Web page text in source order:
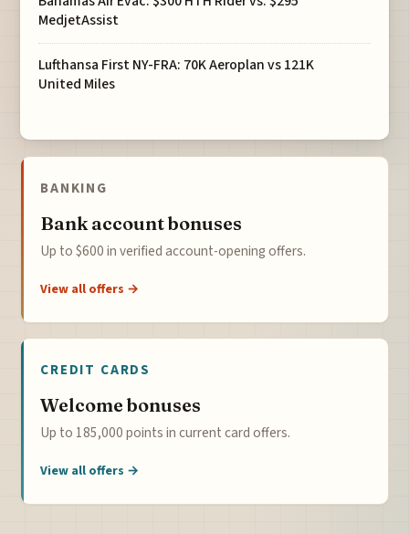
MedjetAssist
Lufthansa First NY-FRA: 70K Aeroplan vs 121K
United Miles
BANKING
Bank account bonuses
Up to $600 in verified account-opening offers.
View all offers →
CREDIT CARDS
Welcome bonuses
Up to 185,000 points in current card offers.
View all offers →